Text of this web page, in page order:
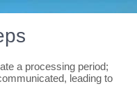
a processing period;
leading to